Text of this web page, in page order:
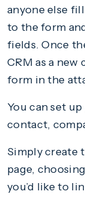
anyone else
to the form
fields. Once
CRM as a
form in the
You can set
contact,
Simply create
page,
you’d like to